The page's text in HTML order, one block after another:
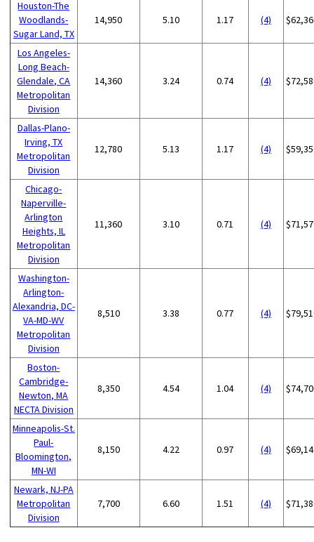
Houston-The
Woodlands-
Sugar Land, TX
14,950 5.10 1.17 (4)
Los Angeles-
Long Beach-
Glendale, CA
Metropolitan
Division
14,360 3.24 0.74 (4)
Dallas-Plano-
Irving, TX
Metropolitan
Division
12,780 5.13 1.17 (4)
Chicago-
Naperville-
Arlington
Heights, IL
Metropolitan
Division
11,360 3.10 0.71 (4)
Washington-
Arlington-
Alexandria, DC-
VA-MD-WV
Metropolitan
Division
8,510 3.38 0.77 (4)
Boston-
Cambridge-
Newton, MA
NECTA Division
8,350 4.54 1.04 (4)
Minneapolis-St.
Paul-
Bloomington,
MN-WI
8,150 4.22 0.97 (4)
Newark, NJ-PA
Metropolitan
Division
7,700 6.60 1.51 (4)